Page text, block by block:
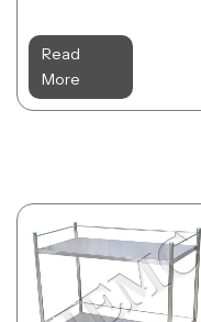
Read
More